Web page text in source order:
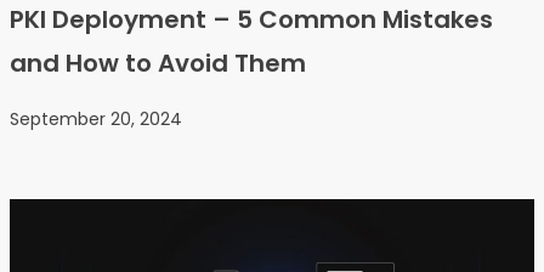
PKI Deployment – 5 Common Mistakes
and How to Avoid Them
September 20, 2024